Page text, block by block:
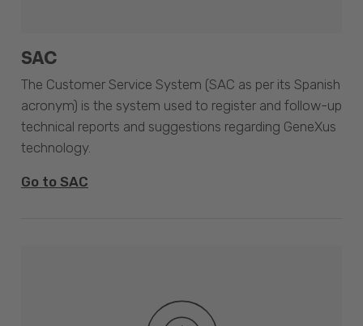
SAC
The Customer Service System (SAC as per its Spanish
acronym) is the system used to register and follow-up
technical reports and suggestions regarding GeneXus
technology.
Go to SAC